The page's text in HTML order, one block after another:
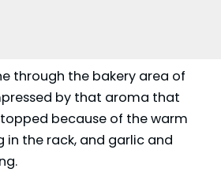
through the bakery area of
by that aroma that
because of the warm
in the rack, and garlic and